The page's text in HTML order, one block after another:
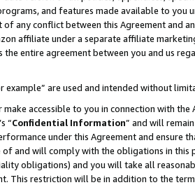
and features made available to you
any conflict between this Agreement and
affiliate under a separate affiliate
entire agreement between you and us
example” are used and intended without
accessible to you in connection with
“Confidential Information” and will
under this Agreement and ensure
and will comply with the obligations in this
obligations) and you will take all
This restriction will be in addition to the